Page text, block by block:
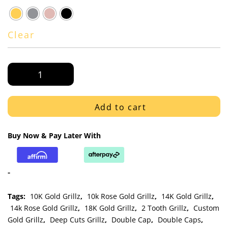
Clear
Rose
Gold
Cap
Open
and
Solid
Grillz
quantity
Add to cart
Buy Now & Pay Later With
-
Tags: 10K Gold Grillz, 10k Rose Gold Grillz, 14K Gold Grillz,
14k Rose Gold Grillz, 18K Gold Grillz, 2 Tooth Grillz, Custom
Gold Grillz, Deep Cuts Grillz, Double Cap, Double Caps,